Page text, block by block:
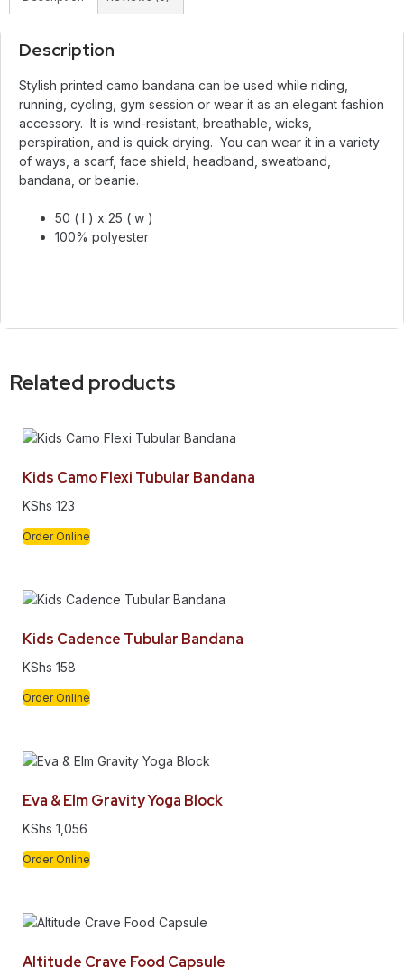
Description
Stylish printed camo bandana can be used while riding,
running, cycling, gym session or wear it as an elegant fashion
accessory. It is wind-resistant, breathable, wicks,
perspiration, and is quick drying. You can wear it in a variety
of ways, a scarf, face shield, headband, sweatband,
bandana, or beanie.
50 ( l ) x 25 ( w )
100% polyester
Related products
Kids Camo Flexi Tubular Bandana
KShs 123
Order Online
Kids Cadence Tubular Bandana
KShs 158
Order Online
Eva & Elm Gravity Yoga Block
KShs 1,056
Order Online
Altitude Crave Food Capsule